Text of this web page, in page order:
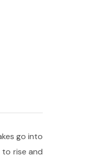
go into
rise and